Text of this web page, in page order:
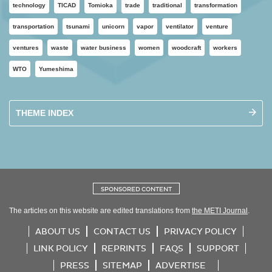
technology TICAD Tomioka trade traditional transformation
transportation tsunami unicorn vapor ventilator venture
ventures waste water business women woodcraft workers
WTO Yumeshima
THEME INDEX
SPONSORED CONTENT
The articles on this website are edited translations from the METI Journal .
ABOUT US CONTACT US
PRIVACY POLICY
LINK POLICY
REPRINTS FAQS
SUPPORT
PRESS
SITEMAP ADVERTISE